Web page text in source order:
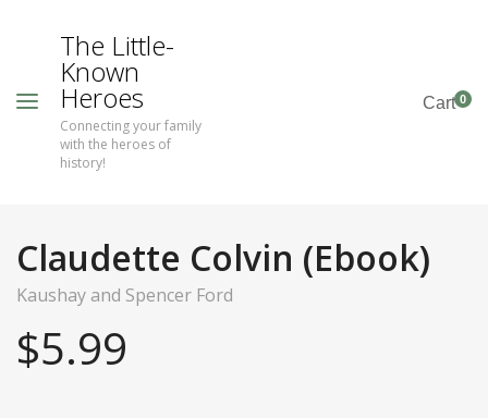
The Little-
Known
Heroes
Connecting your family
with the heroes of
history!
Cart0
Claudette Colvin (Ebook)
Kaushay and Spencer Ford
$5.99